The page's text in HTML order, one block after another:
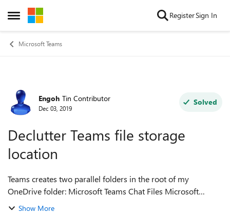
Open Side Menu
Skip to content RegisterSign In
Microsoft Teams
Forum Discussion
Engoh Tin Contributor
Dec 03, 2019
Solved
Declutter Teams file storage
location
Teams creates two parallel folders in the root of my
OneDrive folder: Microsoft Teams Chat Files Microsoft
Teams Data Two folders for one app in any root is clutter! A
Show More